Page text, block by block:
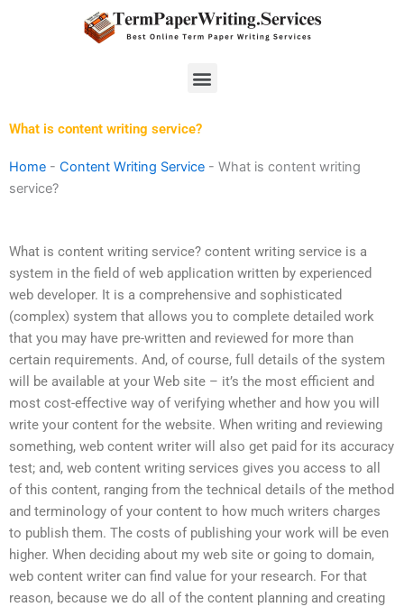
Menu
What is content writing service?
Home - Content Writing Service - What is content writing
service?
What is content writing service? content writing service is a
system in the field of web application written by experienced
web developer. It is a comprehensive and sophisticated
(complex) system that allows you to complete detailed work
that you may have pre-written and reviewed for more than
certain requirements. And, of course, full details of the system
will be available at your Web site – it’s the most efficient and
most cost-effective way of verifying whether and how you will
write your content for the website. When writing and reviewing
something, web content writer will also get paid for its accuracy
test; and, web content writing services gives you access to all
of this content, ranging from the technical details of the method
and terminology of your content to how much writers charges
to publish them. The costs of publishing your work will be even
higher. When deciding about my web site or going to domain,
web content writer can find value for your research. For that
reason, because we do all of the content planning and creating